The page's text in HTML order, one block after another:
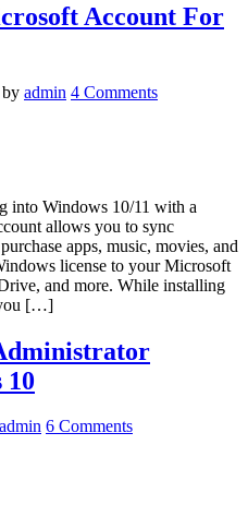
Account For
by admin 4 Comments
into Windows 10/11 with a
allows you to sync
apps, music, movies, and
license to your Microsoft
and more. While installing
you […]
10
admin 6 Comments